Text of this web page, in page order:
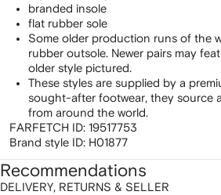
branded insole
flat rubber sole
Some older production runs of the
rubber outsole. Newer pairs may
older style pictured.
These styles are supplied by a
sought-after footwear, they source
from around the world.
FARFETCH ID: 19517753
Brand style ID: H01877
DELIVERY, RETURNS & SELLER
Recommendations